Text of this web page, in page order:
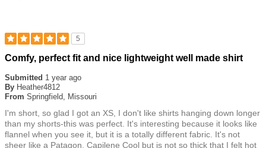
5
Rated
out
of
5
Comfy, perfect fit and nice lightweight well made shirt
Submitted 1 year ago
By Heather4812
From Springfield, Missouri
I'm short, so glad I got an XS, I don't like shirts hanging down longer
than my shorts-this was perfect. It's interesting because it looks like
flannel when you see it, but it is a totally different fabric. It's not
sheer like a Patagon. Capilene Cool but is not so thick that I felt hot